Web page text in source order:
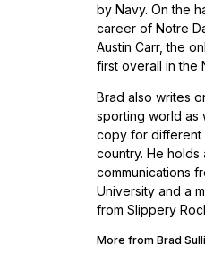
by Navy. On the
career of Notre
Austin Carr, the
first overall in the
Brad also writes
sporting world as
copy for different
country. He
communications
University and a
from Slippery
More from Brad